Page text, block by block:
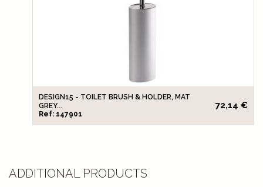
DESIGN15 - TOILET BRUSH & HOLDER, MAT
GREY...
Ref: 147901
72,14 €
ADDITIONAL PRODUCTS